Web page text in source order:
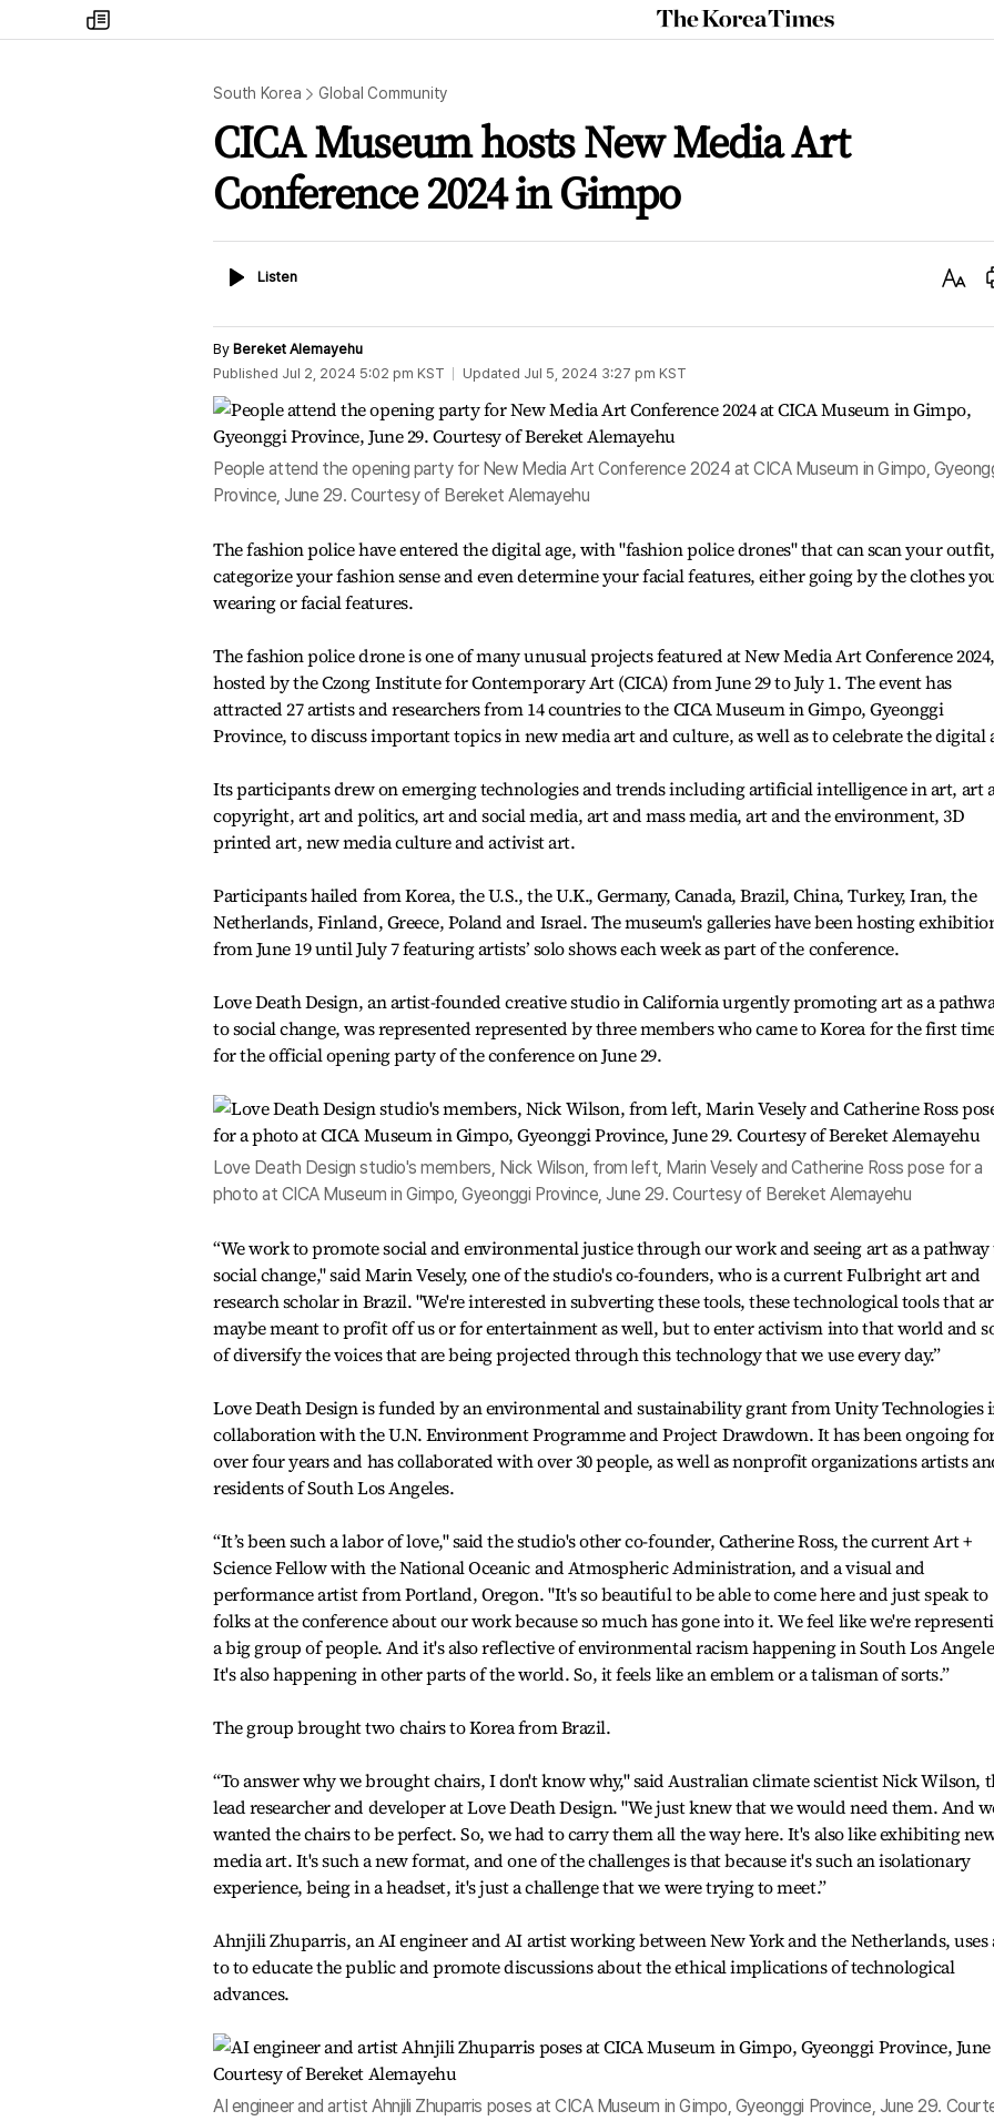
my
times
The
Korea
South Korea Global Community
CICA Museum hosts New Media Art
Conference 2024 in Gimpo
ListenListen
Text
By Bereket Alemayehu
Published Jul 2, 2024 5:02 pm KST Updated Jul 5, 2024 3:27 pm KST
People attend the opening party for New Media Art Conference 2024 at CICA Museum in Gimpo,
Province, June 29. Courtesy of Bereket Alemayehu
The fashion police have entered the digital age, with "fashion police drones" that can scan your outfit,
categorize your fashion sense and even determine your facial features, either going by the clothes
wearing or facial features.
The fashion police drone is one of many unusual projects featured at New Media Art Conference 2024,
hosted by the Czong Institute for Contemporary Art (CICA) from June 29 to July 1. The event has
attracted 27 artists and researchers from 14 countries to the CICA Museum in Gimpo, Gyeonggi
Province, to discuss important topics in new media art and culture, as well as to celebrate the digital
Its participants drew on emerging technologies and trends including artificial intelligence in art, art
copyright, art and politics, art and social media, art and mass media, art and the environment, 3D
printed art, new media culture and activist art.
Participants hailed from Korea, the U.S., the U.K., Germany, Canada, Brazil, China, Turkey, Iran, the
Netherlands, Finland, Greece, Poland and Israel. The museum's galleries have been hosting
from June 19 until July 7 featuring artists’ solo shows each week as part of the conference.
Love Death Design, an artist-founded creative studio in California urgently promoting art as a
to social change, was represented represented by three members who came to Korea for the first
for the official opening party of the conference on June 29.
Love Death Design studio's members, Nick Wilson, from left, Marin Vesely and Catherine Ross pose for a
photo at CICA Museum in Gimpo, Gyeonggi Province, June 29. Courtesy of Bereket Alemayehu
“We work to promote social and environmental justice through our work and seeing art as a pathway
social change," said Marin Vesely, one of the studio's co-founders, who is a current Fulbright art and
research scholar in Brazil. "We're interested in subverting these tools, these technological tools that
maybe meant to profit off us or for entertainment as well, but to enter activism into that world and
of diversify the voices that are being projected through this technology that we use every day.”
Love Death Design is funded by an environmental and sustainability grant from Unity Technologies
collaboration with the U.N. Environment Programme and Project Drawdown. It has been ongoing
over four years and has collaborated with over 30 people, as well as nonprofit organizations artists
residents of South Los Angeles.
“It’s been such a labor of love," said the studio's other co-founder, Catherine Ross, the current Art +
Science Fellow with the National Oceanic and Atmospheric Administration, and a visual and
performance artist from Portland, Oregon. "It's so beautiful to be able to come here and just speak to
folks at the conference about our work because so much has gone into it. We feel like we're
a big group of people. And it's also reflective of environmental racism happening in South Los
It's also happening in other parts of the world. So, it feels like an emblem or a talisman of sorts.”
The group brought two chairs to Korea from Brazil.
“To answer why we brought chairs, I don't know why," said Australian climate scientist Nick Wilson,
lead researcher and developer at Love Death Design. "We just knew that we would need them. And
wanted the chairs to be perfect. So, we had to carry them all the way here. It's also like exhibiting
media art. It's such a new format, and one of the challenges is that because it's such an isolationary
experience, being in a headset, it's just a challenge that we were trying to meet.”
Ahnjili Zhuparris, an AI engineer and AI artist working between New York and the Netherlands, uses
to to educate the public and promote discussions about the ethical implications of technological
advances.
AI engineer and artist Ahnjili Zhuparris poses at CICA Museum in Gimpo, Gyeonggi Province, June 29.